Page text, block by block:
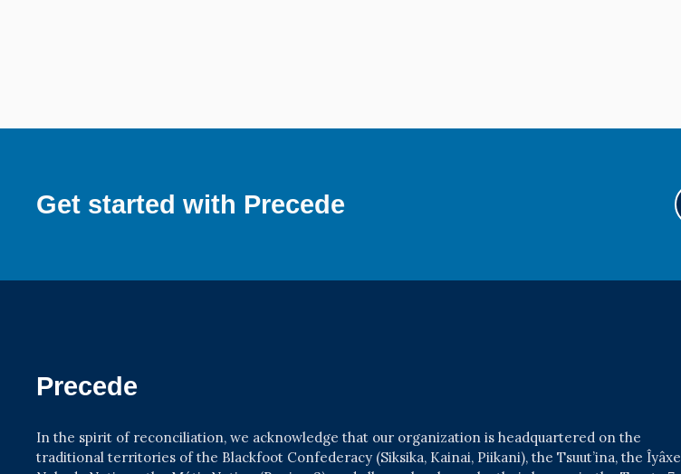
Get started with Precede
Precede
In the spirit of reconciliation, we acknowledge that our organization is headquartered on the
traditional territories of the Blackfoot Confederacy (Siksika, Kainai, Piikani), the Tsuut’ina, the Îyâxe